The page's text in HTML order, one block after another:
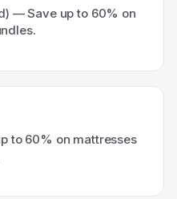
— Save up to 60% on
to 60% on mattresses